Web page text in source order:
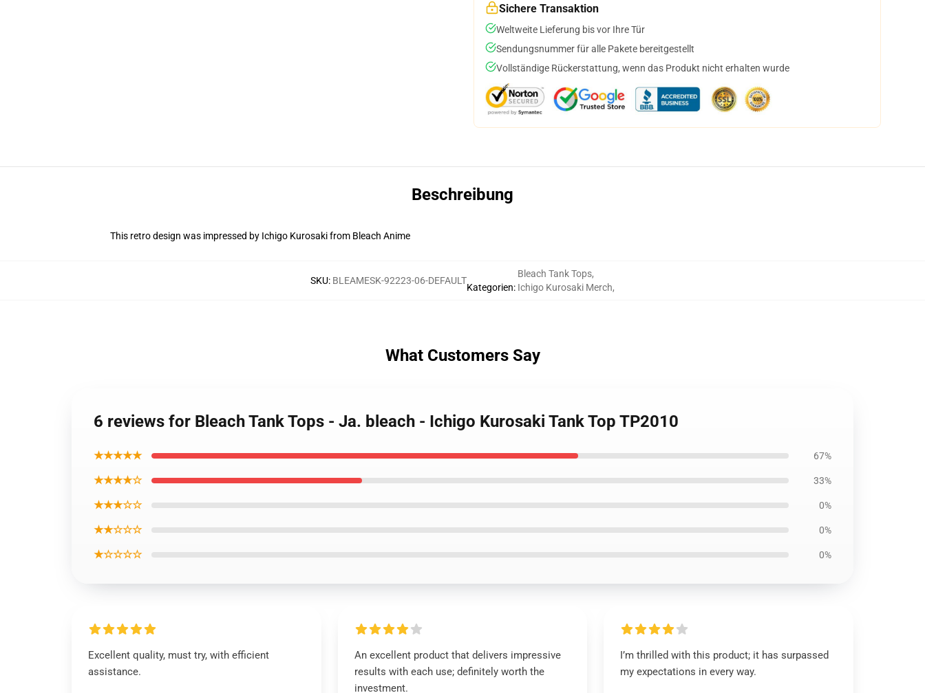
Sichere Transaktion
Weltweite Lieferung bis vor Ihre Tür
Sendungsnummer für alle Pakete bereitgestellt
Vollständige Rückerstattung, wenn das Produkt nicht erhalten wurde
Beschreibung
This retro design was impressed by Ichigo Kurosaki from Bleach Anime
SKU: BLEAMESK-92223-06-DEFAULT
Kategorien:
Bleach Tank Tops,
Ichigo Kurosaki Merch,
What Customers Say
6 reviews for Bleach Tank Tops - Ja. bleach - Ichigo Kurosaki Tank Top TP2010
★★★★★ 67%
★★★★☆ 33%
★★★☆☆ 0%
★★☆☆☆ 0%
★☆☆☆☆ 0%
Excellent quality, must try, with efficient
assistance.
An excellent product that delivers impressive
results with each use; definitely worth the
investment.
I’m thrilled with this product; it has surpassed
my expectations in every way.